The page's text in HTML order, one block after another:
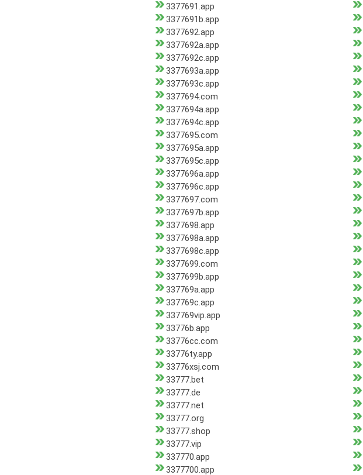
3377691.app
3377691b.app
3377692.app
3377692a.app
3377692c.app
3377693a.app
3377693c.app
3377694.com
3377694a.app
3377694c.app
3377695.com
3377695a.app
3377695c.app
3377696a.app
3377696c.app
3377697.com
3377697b.app
3377698.app
3377698a.app
3377698c.app
3377699.com
3377699b.app
337769a.app
337769c.app
337769vip.app
33776b.app
33776cc.com
33776ty.app
33776xsj.com
33777.bet
33777.de
33777.net
33777.org
33777.shop
33777.vip
337770.app
3377700.app